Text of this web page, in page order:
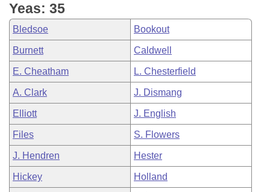
Meetings Of The Whole/Business Meetings
Bills Returned from Committee
Bill Conflicts Report
House Budget
Senate Budget
House Roll Call
Yeas: 35
Bledsoe Bookout
Burnett Caldwell
E. Cheatham L. Chesterfield
A. Clark J. Dismang
Elliott J. English
Files S. Flowers
J. Hendren Hester
Hickey Holland